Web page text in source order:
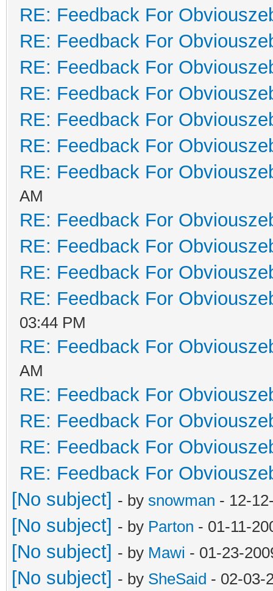
RE: Feedback For
RE: Feedback For
RE: Feedback For
RE: Feedback For
RE: Feedback For
RE: Feedback For
RE: Feedback For
AM
RE: Feedback For
RE: Feedback For
RE: Feedback For
RE: Feedback For
03:44 PM
RE: Feedback For
AM
RE: Feedback For
RE: Feedback For
RE: Feedback For
RE: Feedback For
[No subject] - by snowman - 12-
[No subject] - by Parton - 01-11-
[No subject] - by Mawi - 01-23-
[No subject] - by SheSaid - 02-03-